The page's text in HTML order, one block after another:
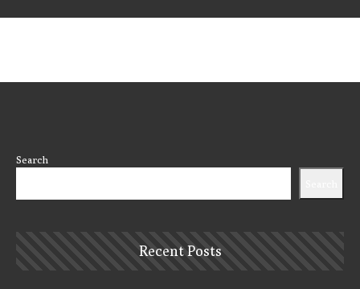
Search
Recent Posts